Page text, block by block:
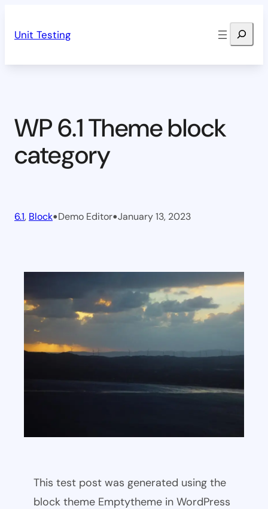
Unit Testing Search
WP 6.1 Theme block
category
6.1, Block•Demo Editor•January 13, 2023
This test post was generated using the
block theme Emptytheme in WordPress